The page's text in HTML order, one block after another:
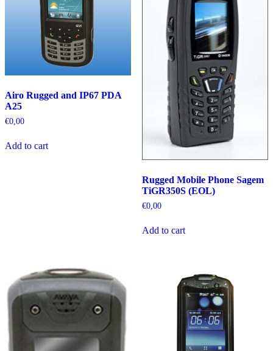
Airo Rugged and IP67 PDA
A25
€0,00
Add to cart
Rugged Mobile Phone Sagem
TiGR350S (EOL)
€0,00
Add to cart